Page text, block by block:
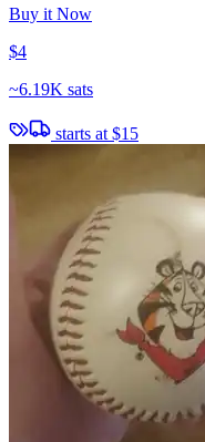
Buy it Now
$4
~6.19K sats
starts at $15